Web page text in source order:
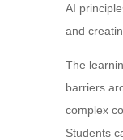
AI
and
The
barriers
complex
Students